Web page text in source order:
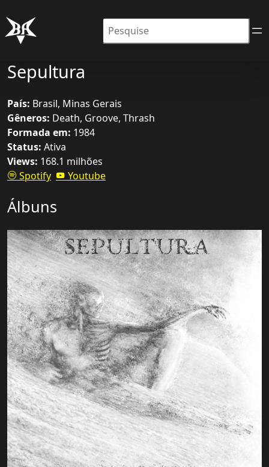
Pesquisar
Sepultura
País: Brasil, Minas Gerais
Gêneros: Death, Groove, Thrash
Formada em: 1984
Status: Ativa
Views: 168.1 milhões
Spotify
Youtube
Álbuns